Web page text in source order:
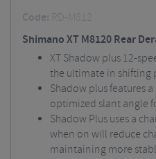
Code: RD-M812
Shimano XT M8120 Rear
XT Shadow plus 12-
the ultimate in shifting
Shadow plus features
optimized slant angle
Shadow Plus uses a
when on will reduce
maintaining more